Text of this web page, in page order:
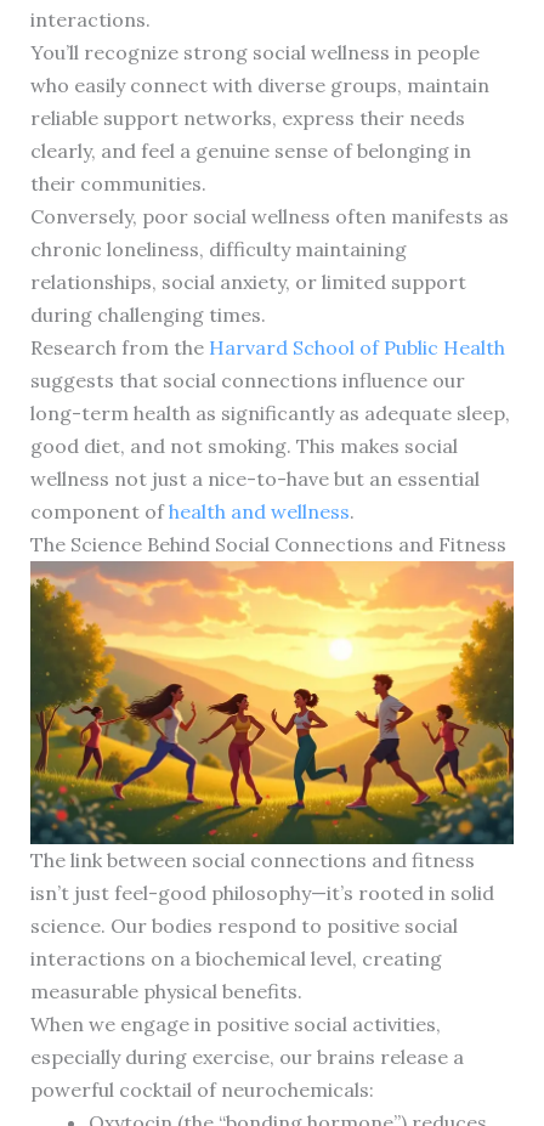
interactions.
You’ll recognize strong social wellness in people
who easily connect with diverse groups, maintain
reliable support networks, express their needs
clearly, and feel a genuine sense of belonging in
their communities.
Conversely, poor social wellness often manifests as
chronic loneliness, difficulty maintaining
relationships, social anxiety, or limited support
during challenging times.
Research from the Harvard School of Public Health
suggests that social connections influence our
long-term health as significantly as adequate sleep,
good diet, and not smoking. This makes social
wellness not just a nice-to-have but an essential
component ofhealth and wellness.
The Science Behind Social Connections and Fitness
The link between social connections and fitness
isn’t just feel-good philosophy—it’s rooted in solid
science. Our bodies respond to positive social
interactions on a biochemical level, creating
measurable physical benefits.
When we engage in positive social activities,
especially during exercise, our brains release a
powerful cocktail of neurochemicals: